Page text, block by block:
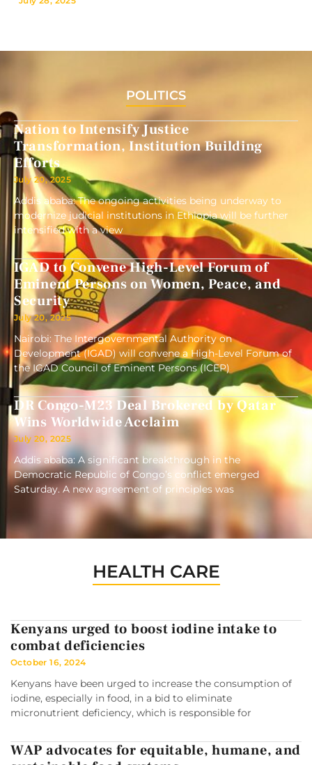
POLITICS
Nation to Intensify Justice
Transformation, Institution Building
Efforts
July 20, 2025
Addis ababa: The ongoing activities being underway to
modernize judicial institutions in Ethiopia will be further
intensified with a view
IGAD to Convene High-Level Forum of
Eminent Persons on Women, Peace, and
Security
July 20, 2025
Nairobi: The Intergovernmental Authority on
Development (IGAD) will convene a High-Level Forum of
the IGAD Council of Eminent Persons (ICEP)
DR Congo-M23 Deal Brokered by Qatar
Wins Worldwide Acclaim
July 20, 2025
Addis ababa: A significant breakthrough in the
Democratic Republic of Congo’s conflict emerged
Saturday. A new agreement of principles was
HEALTH CARE
Kenyans urged to boost iodine intake to
combat deficiencies
October 16, 2024
Kenyans have been urged to increase the consumption of
iodine, especially in food, in a bid to eliminate
micronutrient deficiency, which is responsible for
WAP advocates for equitable, humane, and